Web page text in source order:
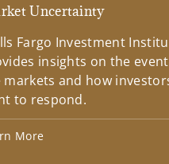
Uncertainty
Fargo Investment
insights on the
markets and how
to respond.
More